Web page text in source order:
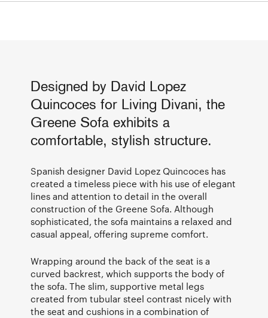
Designed by David Lopez
Quincoces for Living Divani, the
Greene Sofa exhibits a
comfortable, stylish structure.
Spanish designer David Lopez Quincoces has
created a timeless piece with his use of elegant
lines and attention to detail in the overall
construction of the Greene Sofa. Although
sophisticated, the sofa maintains a relaxed and
casual appeal, offering supreme comfort.
Wrapping around the back of the seat is a
curved backrest, which supports the body of
the sofa. The slim, supportive metal legs
created from tubular steel contrast nicely with
the seat and cushions in a combination of